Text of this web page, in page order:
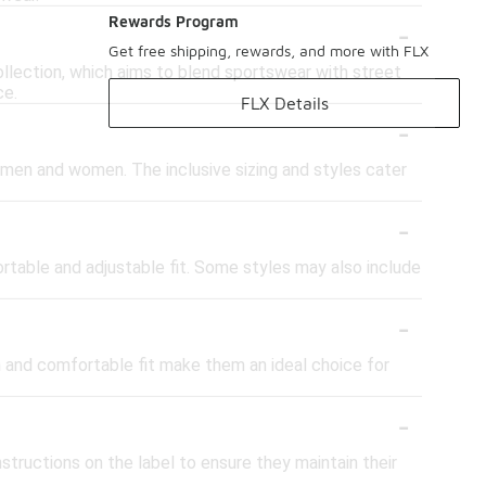
-
which aims to blend sportswear with street
-
and women. The inclusive sizing and styles cater
-
and adjustable fit. Some styles may also include
-
comfortable fit make them an ideal choice for
-
on the label to ensure they maintain their
Rewards Program
Get free shipping, rewards, and more with FLX
FLX Details